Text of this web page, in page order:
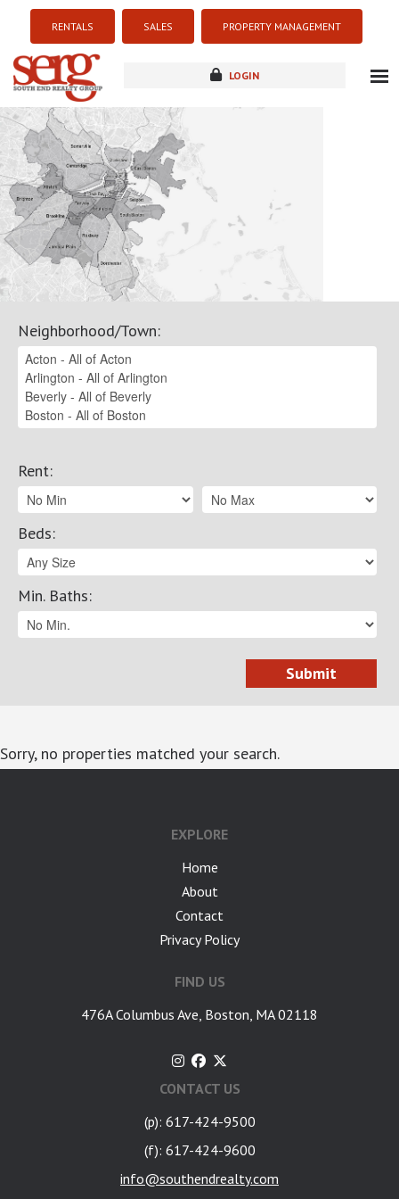
RENTALS SALES PROPERTY MANAGEMENT
LOGIN
new development
Neighborhood/Town:
Rent:
Beds:
Min. Baths:
Sorry, no properties matched your search.
EXPLORE
Home
About
Contact
Privacy Policy
FIND US
476A Columbus Ave, Boston, MA 02118
CONTACT US
(p): 617-424-9500
(f): 617-424-9600
info@southendrealty.com